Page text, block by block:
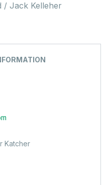
/ Jack Kelleher
Katcher